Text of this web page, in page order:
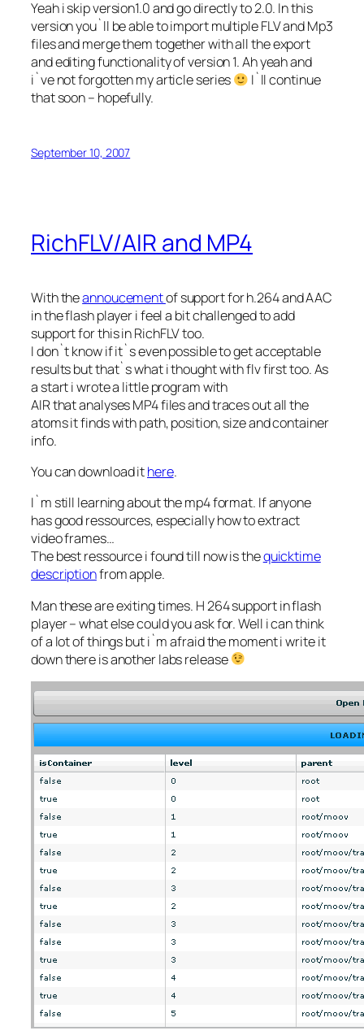
Yeah i skip version1.0 and go directly to 2.0. In this
version you`ll be able to import multiple FLV and Mp3
files and merge them together with all the export
and editing functionality of version 1. Ah yeah and
i`ve not forgotten my article series
I`ll continue
that soon – hopefully.
September 10, 2007
RichFLV/AIR and MP4
With theannoucementof support for h.264 and AAC
in the flash player i feel a bit challenged to add
support for this in RichFLV too.
I don`t know if it`s even possible to get acceptable
results but that`s what i thought with flv first too. As
a start i wrote a little program with
AIR that analyses MP4 files and traces out all the
atoms it finds with path, position, size and container
info.
You can download ithere.
I`m still learning about the mp4 format. If anyone
has good ressources, especially how to extract
video frames…
The best ressource i found till now is thequicktime
descriptionfrom apple.
Man these are exiting times. H 264 support in flash
player – what else could you ask for. Well i can think
of a lot of things but i`m afraid the moment i write it
down there is another labs release